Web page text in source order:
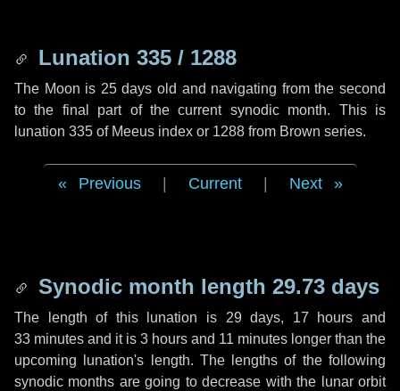
Lunation 335 / 1288
The Moon is 25 days old and navigating from the second
to the final part of the current synodic month. This is
lunation 335 of Meeus index or 1288 from Brown series.
Previous Current Next
Synodic month length 29.73 days
The length of this lunation is 29 days, 17 hours and
33 minutes and it is 3 hours and 11 minutes longer than the
upcoming lunation's length. The lengths of the following
synodic months are going to decrease with the lunar orbit